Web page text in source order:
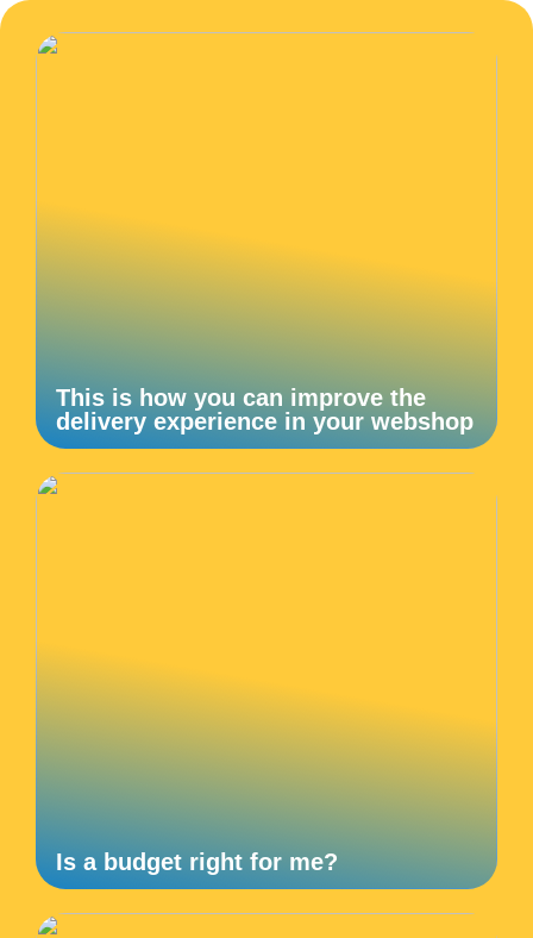
This is how you can improve the
delivery experience in your webshop
Is a budget right for me?